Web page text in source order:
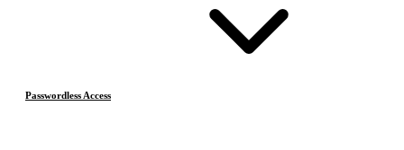
Passwordless Access